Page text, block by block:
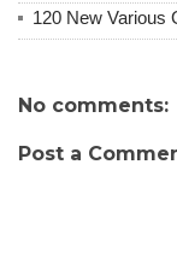
120 New Various
No comments:
Post a